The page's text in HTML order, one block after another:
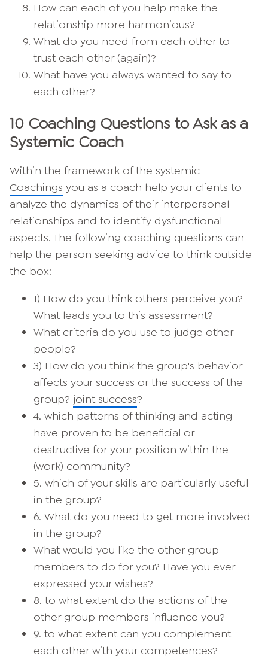
How can each of you help make the
relationship more harmonious?
What do you need from each other to
trust each other (again)?
What have you always wanted to say to
each other?
10 Coaching Questions to Ask as a
Systemic Coach
Within the framework of the systemic
Coachings you as a coach help your clients to
analyze the dynamics of their interpersonal
relationships and to identify dysfunctional
aspects. The following coaching questions can
help the person seeking advice to think outside
the box:
1) How do you think others perceive you?
What leads you to this assessment?
What criteria do you use to judge other
people?
3) How do you think the group's behavior
affects your success or the success of the
group? joint success?
4. which patterns of thinking and acting
have proven to be beneficial or
destructive for your position within the
(work) community?
5. which of your skills are particularly useful
in the group?
6. What do you need to get more involved
in the group?
What would you like the other group
members to do for you? Have you ever
expressed your wishes?
8. to what extent do the actions of the
other group members influence you?
9. to what extent can you complement
each other with your competences?